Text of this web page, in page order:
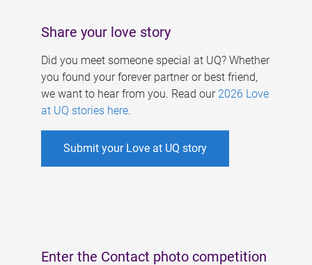
Share your love story
Did you meet someone special at UQ? Whether
you found your forever partner or best friend,
we want to hear from you. Read our 2026 Love
at UQ stories here.
Submit your Love at UQ story
Enter the Contact photo competition